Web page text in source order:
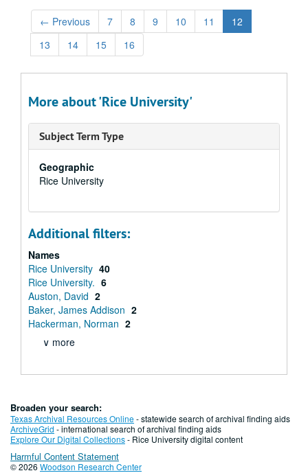
← Previous 7 8 9 10 11
12
13
14 15 16
More about 'Rice University'
Subject Term Type
Geographic
Rice University
Additional filters:
Names
Rice University 40
Rice University. 6
Auston, David 2
Baker, James Addison 2
Hackerman, Norman 2
∨ more
Broaden your search:
Texas Archival Resources Online- statewide search of archival finding aids
ArchiveGrid - international search of archival finding aids
Explore Our Digital Collections- Rice University digital content
Harmful Content Statement
© 2026 Woodson Research Center